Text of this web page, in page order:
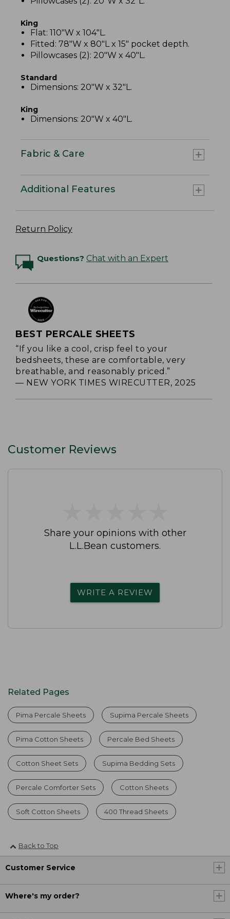
King
Flat: 110"W x 104"L.
Fitted: 78"W x 80"L x 15" pocket depth.
Pillowcases (2): 20"W x 40"L.
Standard
Dimensions: 20"W x 32"L.
King
Dimensions: 20"W x 40"L.
Fabric & Care
Additional Features
Return Policy
Questions? Chat with an Expert
BEST PERCALE SHEETS
“If you like a cool, crisp feel to your
bedsheets, these are comfortable, very
breathable, and reasonably priced.”
— NEW YORK TIMES WIRECUTTER, 2025
Customer Reviews
Share your opinions with other
L.L.Bean customers.
WRITE A REVIEW
Related Pages
Pima Percale Sheets Supima Percale Sheets
Pima Cotton Sheets Percale Bed Sheets
Cotton Sheet Sets Supima Bedding Sets
Percale Comforter Sets Cotton Sheets
Soft Cotton Sheets 400 Thread Sheets
Back to Top
Customer Service
Where's my order?